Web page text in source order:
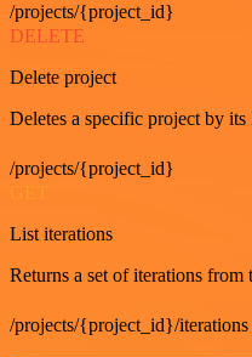
/projects/{project_id}
DELETE
Delete project
Deletes a specific project by its
/projects/{project_id}
List iterations
Returns a set of iterations from
/projects/{project_id}/iterations